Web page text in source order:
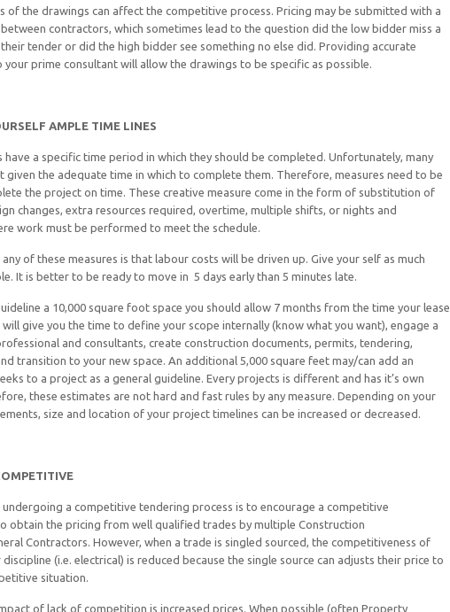
of the drawings can affect the competitive process. Pricing may be submitted with a
contractors, which sometimes lead to the question did the low bidder miss a
tender or did the high bidder see something no else did. Providing accurate
prime consultant will allow the drawings to be specific as possible.
AMPLE TIME LINES
have a specific time period in which they should be completed. Unfortunately, many
given the adequate time in which to complete them. Therefore, measures need to be
the project on time. These creative measure come in the form of substitution of
changes, extra resources required, overtime, multiple shifts, or nights and
work must be performed to meet the schedule.
of these measures is that labour costs will be driven up. Give your self as much
It is better to be ready to move in 5 days early than 5 minutes late.
a 10,000 square foot space you should allow 7 months from the time your lease
will give you the time to define your scope internally (know what you want), engage a
and consultants, create construction documents, permits, tendering,
transition to your new space. An additional 5,000 square feet may/can add an
to a project as a general guideline. Every projects is different and has it’s own
these estimates are not hard and fast rules by any measure. Depending on your
size and location of your project timelines can be increased or decreased.
a competitive tendering process is to encourage a competitive
obtain the pricing from well qualified trades by multiple Construction
Contractors. However, when a trade is singled sourced, the competitiveness of
(i.e. electrical) is reduced because the single source can adjusts their price to
situation.
of lack of competition is increased prices. When possible (often Property